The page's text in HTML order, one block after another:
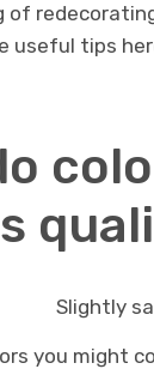
of
useful tips
Slightly
you might